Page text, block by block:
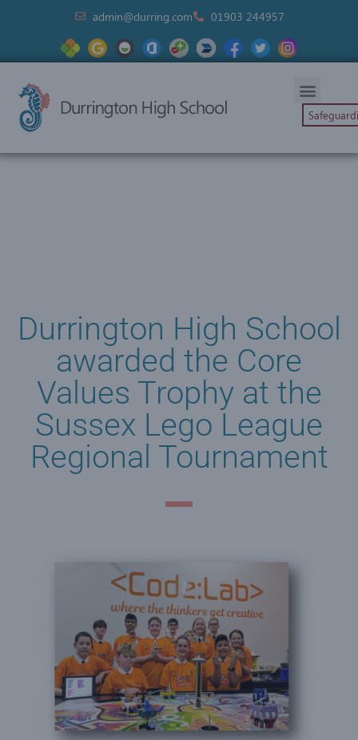
admin@durring.com 01903 244957
Durrington High School
awarded the Core
Values Trophy at the
Sussex Lego League
Regional Tournament